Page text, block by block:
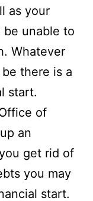
as your
be unable to
Whatever
there is a
start.
of
an
get rid of
you may
start.